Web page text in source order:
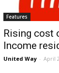
Features
Rising cost
lncome
United Way - April